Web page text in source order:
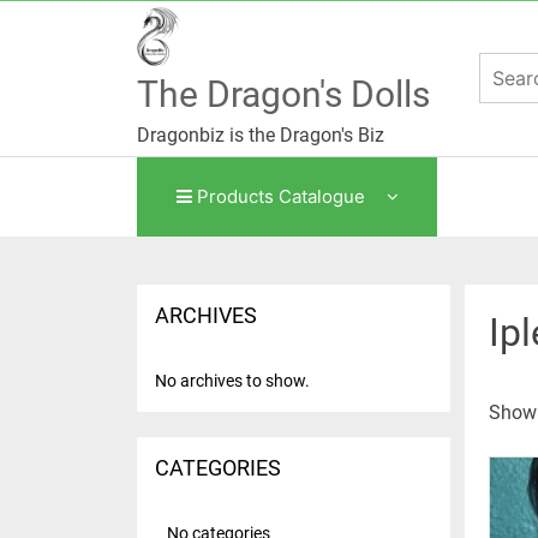
The Dragon's Dolls
Dragonbiz is the Dragon's Biz
Products Catalogue
Show
ARCHIVES
No archives to show.
CATEGORIES
No categories